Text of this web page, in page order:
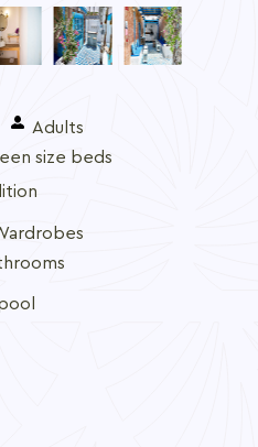
Adults
size beds